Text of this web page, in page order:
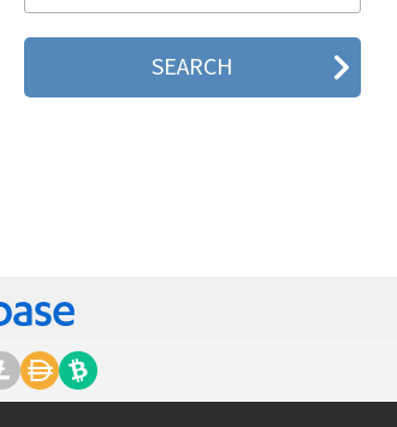
Motorola 2688
Motorola 270c
Motorola 3160
Motorola A1000
Motorola A1010
Motorola A1200(i)
Motorola A1200e
Motorola A1200r